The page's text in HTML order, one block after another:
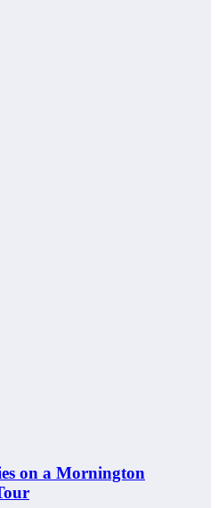
on a Mornington